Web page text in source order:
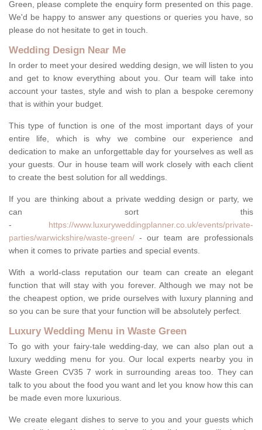
Green, please complete the enquiry form presented on this page.
We'd be happy to answer any questions or queries you have, so
please do not hesitate to get in touch.
Wedding Design Near Me
In order to meet your desired wedding design, we will listen to you
and get to know everything about you. Our team will take into
account your tastes, style and wish to plan a bespoke ceremony
that is within your budget.
This type of function is one of the most important days of your
entire life, which is why we combine our experience and
dedication to make an unforgettable day for yourselves as well as
your guests. Our in house team will work closely with each client
to create the best solution for all weddings.
If you are thinking about a private wedding design or party, we
can sort this
- https://www.luxuryweddingplanner.co.uk/events/private-
parties/warwickshire/waste-green/ - our team are professionals
when it comes to private parties and special events.
With a world-class reputation our team can create an elegant
function that will stay with you forever. Although we may not be
the cheapest option, we pride ourselves with luxury planning and
so you can be sure that your function will be absolutely perfect.
Luxury Wedding Menu in Waste Green
To go with your fairy-tale wedding-day, we can also plan out a
luxury wedding menu for you. Our local experts nearby you in
Waste Green CV35 7 work in surrounding areas too. They can
talk to you about the food you want and let you know how this can
be made even more luxurious.
We create elegant dishes to serve to you and your guests which